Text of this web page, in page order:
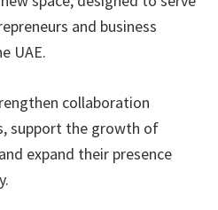
and business
UAE.
collaboration
support the growth of
expand their presence